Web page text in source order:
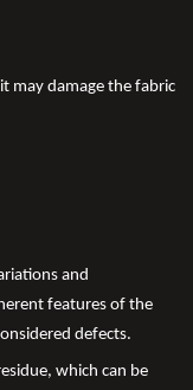
may damage the fabric
and
features of the
defects.
which can be